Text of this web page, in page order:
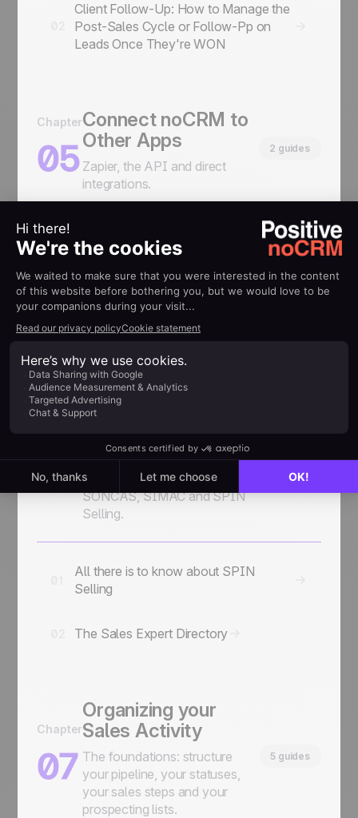
Client Follow-Up: How to Manage the
Post-Sales Cycle or Follow-Pp on
Leads Once They're WON
Chapter
05
Connect noCRM to
Other Apps
Zapier, the API and direct
integrations.
2 guides
01
How to display information from
another service you use inside your
noCRM leads
02
How to Connect: Zapier, API & Direct
Integration
Chapter
06
Additional Sales
Resources
The major sales
methodologies: CAP
SONCAS, SIMAC and SPIN
Selling.
2 guides
All there is to know about SPIN
Selling
The Sales Expert Directory
Chapter
07
Organizing your
Sales Activity
The foundations: structure
your pipeline, your statuses,
your sales steps and your
prospecting lists.
5 guides